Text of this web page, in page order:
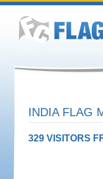
INDIA FLAG
329 VISITORS